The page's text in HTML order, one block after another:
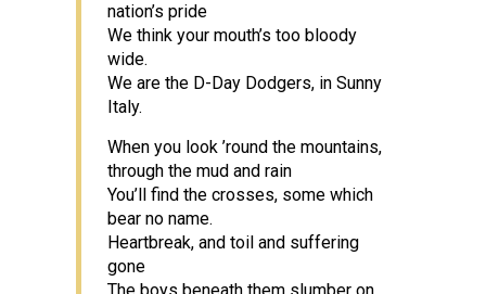
nation’s pride
We think your mouth’s too bloody
wide.
We are the D-Day Dodgers, in Sunny
Italy.
When you look ’round the mountains,
through the mud and rain
You’ll find the crosses, some which
bear no name.
Heartbreak, and toil and suffering
gone
The boys beneath them slumber on